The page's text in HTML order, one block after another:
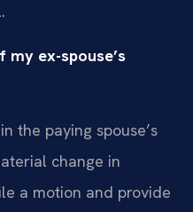
my ex-spouse’s
the paying spouse’s
change in
a motion and provide